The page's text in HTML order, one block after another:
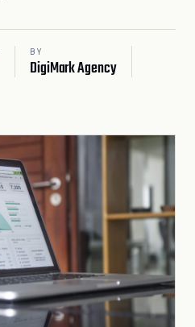
BY
DigiMark Agency